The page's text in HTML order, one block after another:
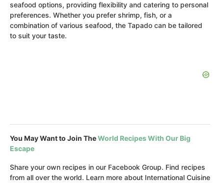
seafood options, providing flexibility and catering to personal
preferences. Whether you prefer shrimp, fish, or a
combination of various seafood, the Tapado can be tailored
to suit your taste.
You May Want to Join TheWorld Recipes With Our Big
Escape
Share your own recipes in our Facebook Group. Find recipes
from all over the world. Learn more about International Cuisine